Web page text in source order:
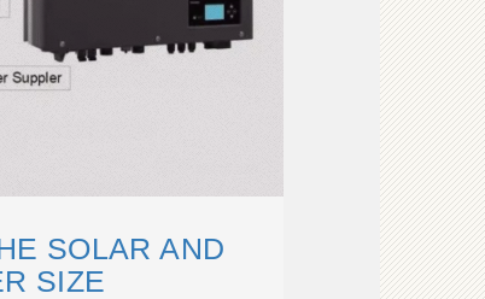
SOLAR AND
SIZE